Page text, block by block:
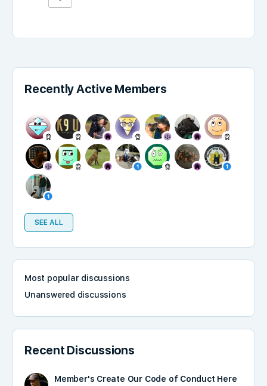
Recently Active Members
SEE ALL
Most popular discussions
Unanswered discussions
Recent Discussions
Member's Create Our Code of Conduct Here